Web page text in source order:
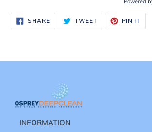
Powered
SHARESHARE
ON
FACEBOOK
TWEETTWEET
TWITTER
PIN IT
INFORMATION